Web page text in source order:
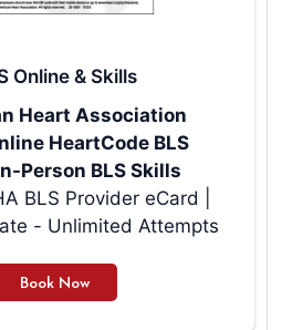
Online & Skills
Heart Association
HeartCode BLS
Person BLS Skills
- Unlimited Attempts